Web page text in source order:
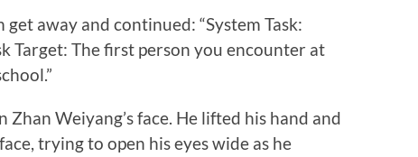
away and continued: “System Task:
Target: The first person you encounter at
Weiyang’s face. He lifted his hand and
trying to open his eyes wide as he